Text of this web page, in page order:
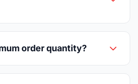
order quantity?